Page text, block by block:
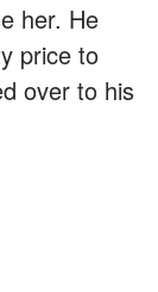
her. He
price to
over to his